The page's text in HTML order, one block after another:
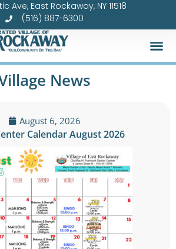
Ave, East Rockaway, NY 11518
(516) 887-6300
News
August 6, 2026
Calendar August 2026